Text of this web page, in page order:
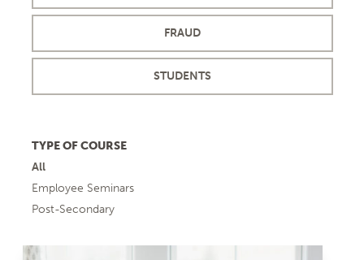
FRAUD
STUDENTS
TYPE OF COURSE
All
Employee Seminars
Post-Secondary